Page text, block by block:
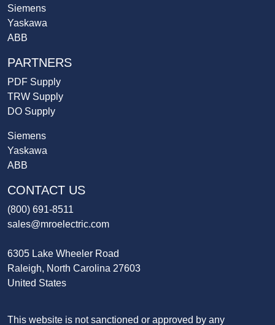
Siemens
Yaskawa
ABB
PARTNERS
PDF Supply
TRW Supply
DO Supply
Siemens
Yaskawa
ABB
CONTACT US
(800) 691-8511
sales@mroelectric.com
6305 Lake Wheeler Road
Raleigh, North Carolina 27603
United States
This website is not sanctioned or approved by any